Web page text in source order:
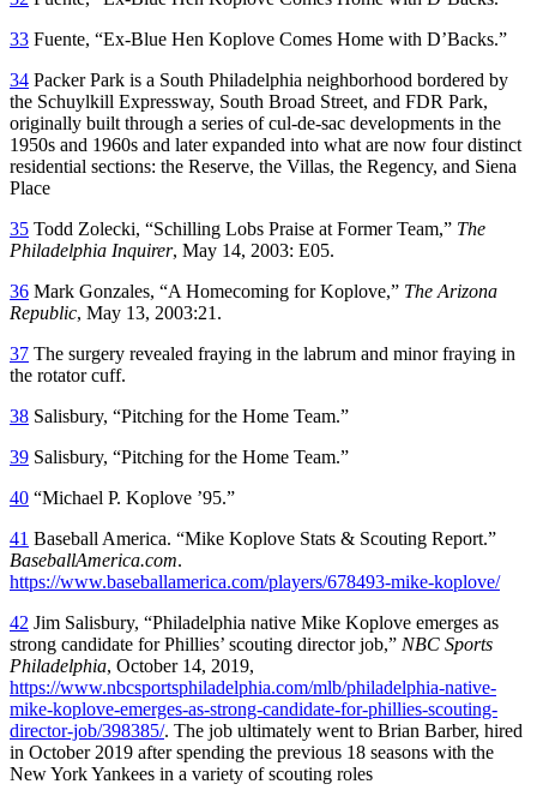
33 Fuente, “Ex-Blue Hen Koplove Comes Home with D’Backs.”
34 Packer Park is a South Philadelphia neighborhood bordered by
the Schuylkill Expressway, South Broad Street, and FDR Park,
originally built through a series of cul-de-sac developments in the
1950s and 1960s and later expanded into what are now four distinct
residential sections: the Reserve, the Villas, the Regency, and Siena
Place
35 Todd Zolecki, “Schilling Lobs Praise at Former Team,” The
Philadelphia Inquirer, May 14, 2003: E05.
36 Mark Gonzales, “A Homecoming for Koplove,” The Arizona
Republic, May 13, 2003:21.
37 The surgery revealed fraying in the labrum and minor fraying in
the rotator cuff.
38 Salisbury, “Pitching for the Home Team.”
39 Salisbury, “Pitching for the Home Team.”
40 “Michael P. Koplove ’95.”
41 Baseball America. “Mike Koplove Stats & Scouting Report.”
BaseballAmerica.com.
https://www.baseballamerica.com/players/678493-mike-koplove/
42 Jim Salisbury, “Philadelphia native Mike Koplove emerges as
strong candidate for Phillies’ scouting director job,” NBC Sports
Philadelphia, October 14, 2019,
https://www.nbcsportsphiladelphia.com/mlb/philadelphia-native-
mike-koplove-emerges-as-strong-candidate-for-phillies-scouting-
director-job/398385/. The job ultimately went to Brian Barber, hired
in October 2019 after spending the previous 18 seasons with the
New York Yankees in a variety of scouting roles